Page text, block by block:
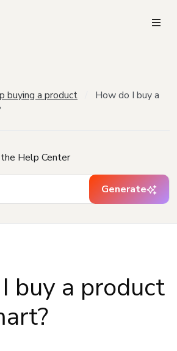
buying a product
How do I buy a
Help Center
Generate
buy a product